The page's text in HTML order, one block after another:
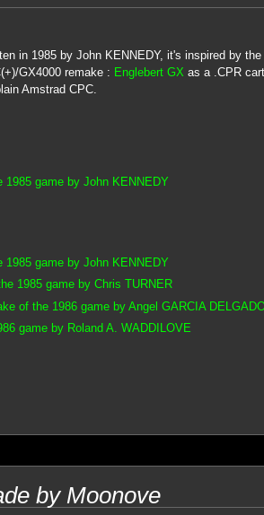
in 1985 by John KENNEDY, it's inspired by
GX4000 remake : Englebert GXas a .CPR
Amstrad CPC.
1985 game by John KENNEDY
1985 game by John KENNEDY
1985 game by Chris TURNER
of the 1986 game by Angel GARCIA
game by Roland A. WADDILOVE
by Moonove